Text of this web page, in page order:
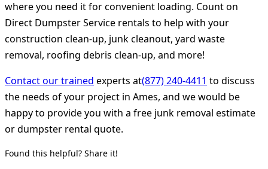
where you need it for convenient loading. Count on
Direct Dumpster Service rentals to help with your
construction clean-up, junk cleanout, yard waste
removal, roofing debris clean-up, and more!
Contact our trained experts at(877) 240-4411 to discuss
the needs of your project in Ames, and we would be
happy to provide you with a free junk removal estimate
or dumpster rental quote.
Found this helpful? Share it!